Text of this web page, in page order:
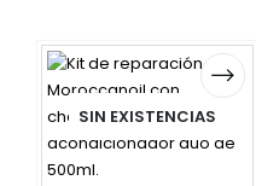
SIN EXISTENCIAS